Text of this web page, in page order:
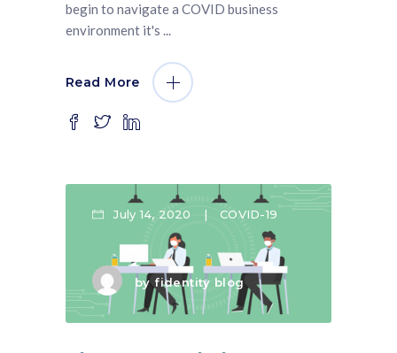
begin to navigate a COVID business
environment it's
Read More
July 14, 2020 COVID-19
byfidentity blog